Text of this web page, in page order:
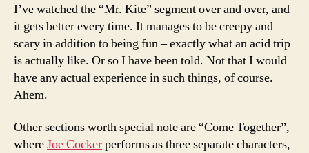
I’ve watched the “Mr. Kite” segment over and over, and
it gets better every time. It manages to be creepy and
scary in addition to being fun – exactly what an acid trip
is actually like. Or so I have been told. Not that I would
have any actual experience in such things, of course.
Ahem.
Other sections worth special note are “Come Together”,
whereJoe Cockerperforms as three separate characters,